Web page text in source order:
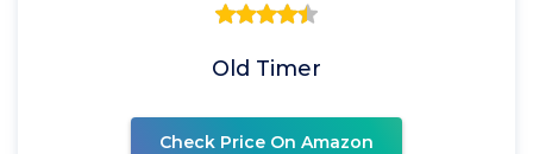
Old Timer
Check Price On Amazon